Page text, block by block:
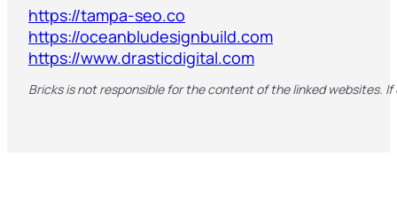
https://tampa-seo.co
https://oceanbludesignbuild.com
https://www.drasticdigital.com
Bricks is not responsible for the content of the linked websites.